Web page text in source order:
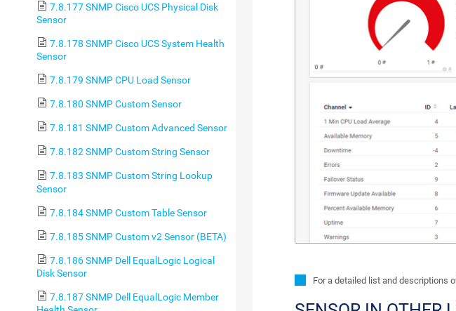
7.8.177 SNMP Cisco UCS Physical Disk
Sensor
7.8.178 SNMP Cisco UCS System Health
Sensor
7.8.179 SNMP CPU Load Sensor
7.8.180 SNMP Custom Sensor
7.8.181 SNMP Custom Advanced Sensor
7.8.182 SNMP Custom String Sensor
7.8.183 SNMP Custom String Lookup
Sensor
7.8.184 SNMP Custom Table Sensor
7.8.185 SNMP Custom v2 Sensor (BETA)
7.8.186 SNMP Dell EqualLogic Logical
Disk Sensor
7.8.187 SNMP Dell EqualLogic Member
For a detailed list and descriptions